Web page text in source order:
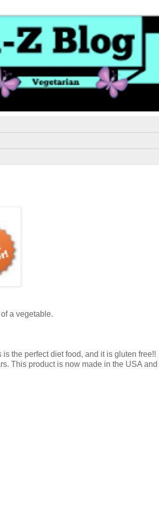
a vegetable.
the perfect diet food, and it is gluten free!!
This product is now made in the USA